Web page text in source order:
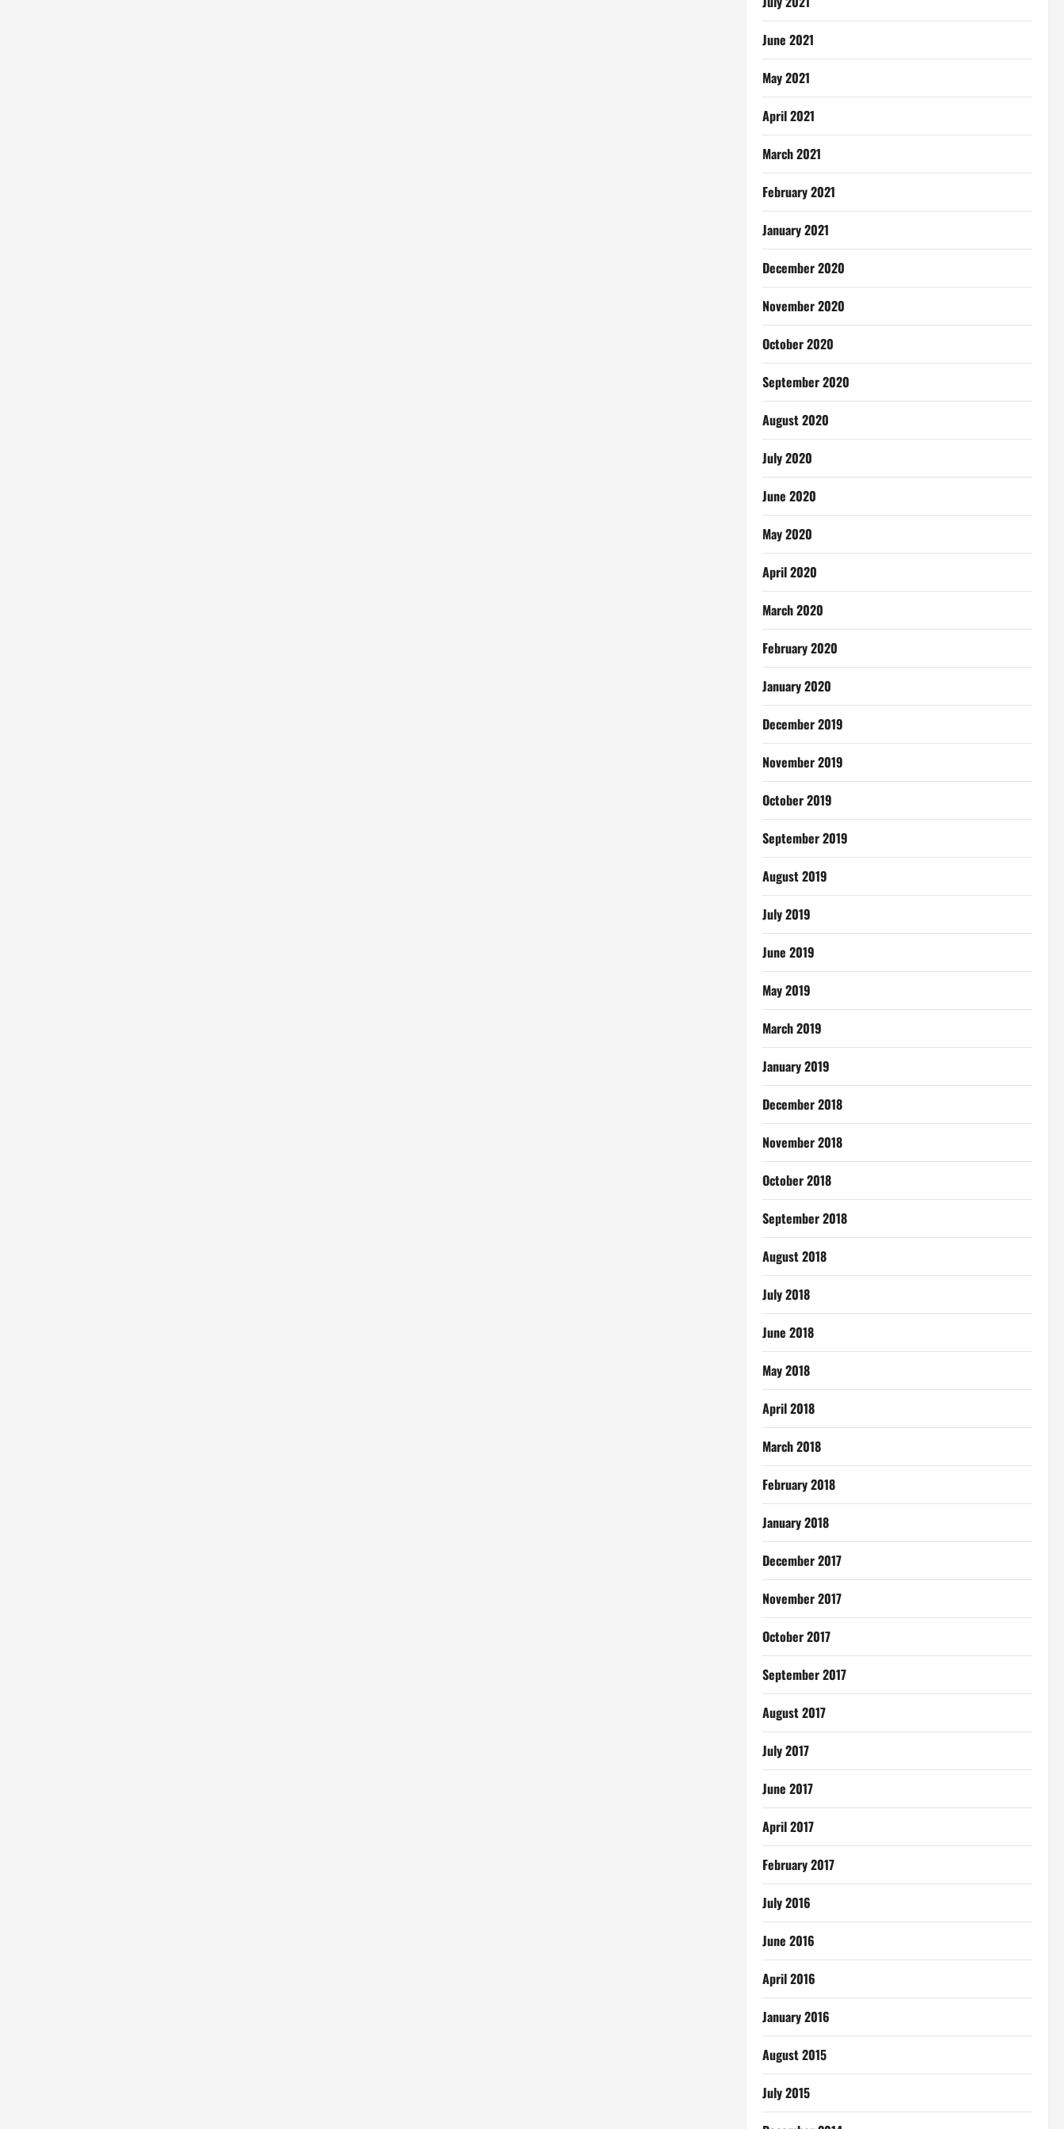
June 2021
May 2021
April 2021
March 2021
February 2021
January 2021
December 2020
November 2020
October 2020
September 2020
August 2020
July 2020
June 2020
May 2020
April 2020
March 2020
February 2020
January 2020
December 2019
November 2019
October 2019
September 2019
August 2019
July 2019
June 2019
May 2019
March 2019
January 2019
December 2018
November 2018
October 2018
September 2018
August 2018
July 2018
June 2018
May 2018
April 2018
March 2018
February 2018
January 2018
December 2017
November 2017
October 2017
September 2017
August 2017
July 2017
June 2017
April 2017
February 2017
July 2016
June 2016
April 2016
January 2016
August 2015
July 2015